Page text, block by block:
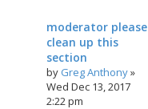
moderator please
clean up this
section
by Greg Anthony»
Wed Dec 13, 2017
2:22 pm